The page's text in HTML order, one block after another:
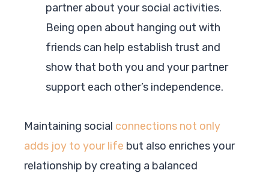
partner about your social activities.
Being open about hanging out with
friends can help establish trust and
show that both you and your partner
support each other’s independence.
Maintaining social connections not only
adds joy to your life but also enriches your
relationship by creating a balanced